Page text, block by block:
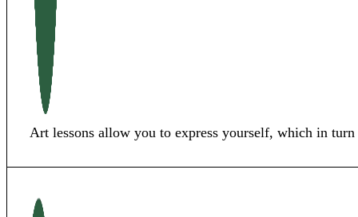
Art lessons allow you to express yourself, which in turn